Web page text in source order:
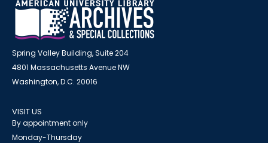
Spring Valley Building, Suite 204
4801 Massachusetts Avenue NW
Washington, D.C. 20016
VISIT US
By appointment only
Monday-Thursday